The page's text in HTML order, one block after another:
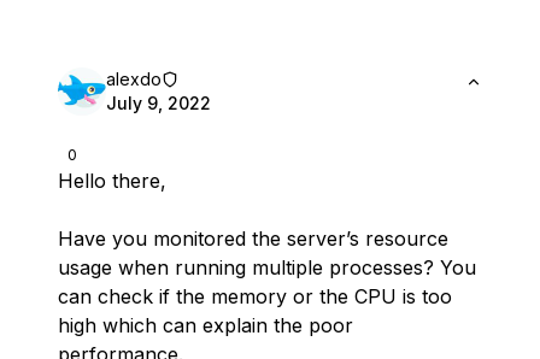
0
alexdo
July 9, 2022
Hello there,
Have you monitored the server’s resource
usage when running multiple processes? You
can check if the memory or the CPU is too
high which can explain the poor
performance.